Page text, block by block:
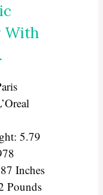
With
5.79
Inches
Pounds